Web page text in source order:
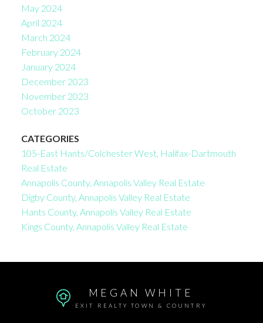
May 2024
April 2024
March 2024
February 2024
January 2024
December 2023
November 2023
October 2023
CATEGORIES
105-East Hants/Colchester West, Halifax-Dartmouth
Real Estate
Annapolis County, Annapolis Valley Real Estate
Digby County, Annapolis Valley Real Estate
Hants County, Annapolis Valley Real Estate
Kings County, Annapolis Valley Real Estate
MEGAN WHITE
EXIT REALTY TOWN & COUNTRY